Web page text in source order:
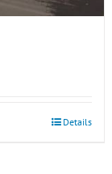
Details